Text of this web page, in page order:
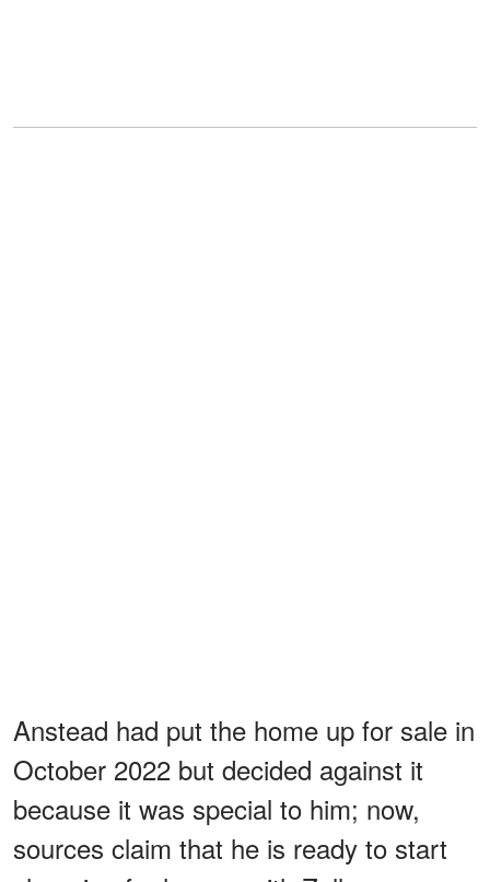
Anstead had put the home up for sale in
October 2022 but decided against it
because it was special to him; now,
sources claim that he is ready to start